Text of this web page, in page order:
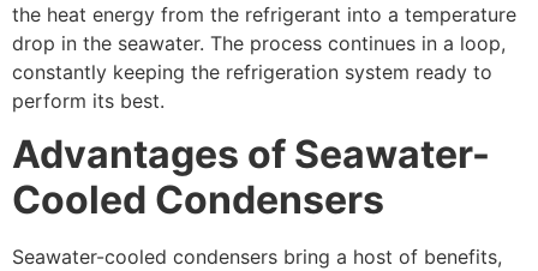
the heat energy from the refrigerant into a temperature
drop in the seawater. The process continues in a loop,
constantly keeping the refrigeration system ready to
perform its best.
Advantages of Seawater-
Cooled Condensers
Seawater-cooled condensers bring a host of benefits,